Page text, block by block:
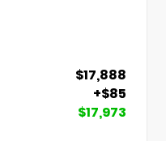
$17,888
+$85
$17,973